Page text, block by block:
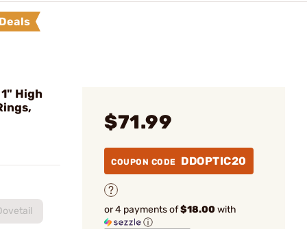
Deals
1" High
$71.99
COUPON CODE DDOPTIC20
or 4 payments of$18.00with
ⓘ